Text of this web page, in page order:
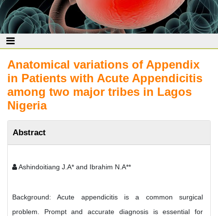
Anatomical variations of Appendix
in Patients with Acute Appendicitis
among two major tribes in Lagos
Nigeria
Abstract
Ashindoitiang J.A* and Ibrahim N.A**
Background: Acute appendicitis is a common surgical
problem. Prompt and accurate diagnosis is essential for